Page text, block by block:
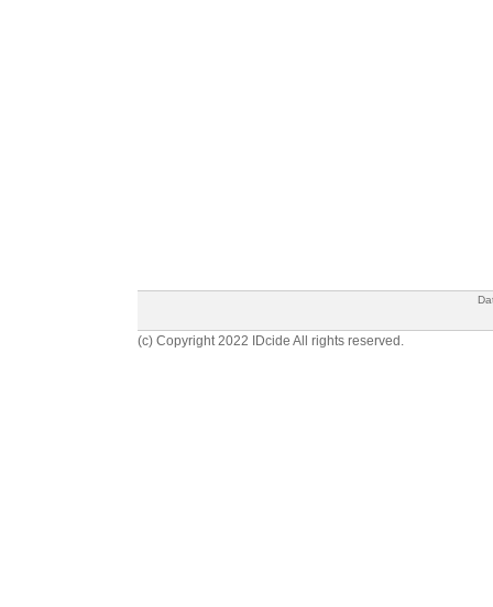
(c) Copyright 2022 IDcide All rights reserved.